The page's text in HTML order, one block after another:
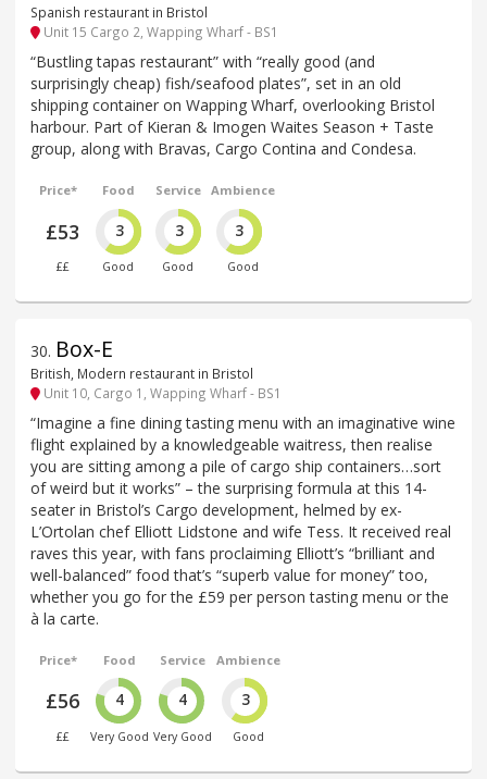
Spanish restaurant in Bristol
Unit 15 Cargo 2, Wapping Wharf - BS1
“Bustling tapas restaurant” with “really good (and
surprisingly cheap) fish/seafood plates”, set in an old
shipping container on Wapping Wharf, overlooking Bristol
harbour. Part of Kieran & Imogen Waites Season + Taste
group, along with Bravas, Cargo Contina and Condesa.
Price*
£53
££
Food
3
Good
Service
3
Good
Ambience
3
Good
30. Box-E
British, Modern restaurant in Bristol
Unit 10, Cargo 1, Wapping Wharf - BS1
“Imagine a fine dining tasting menu with an imaginative wine
flight explained by a knowledgeable waitress, then realise
you are sitting among a pile of cargo ship containers…sort
of weird but it works” – the surprising formula at this 14-
seater in Bristol’s Cargo development, helmed by ex-
L’Ortolan chef Elliott Lidstone and wife Tess. It received real
raves this year, with fans proclaiming Elliott’s “brilliant and
well-balanced” food that’s “superb value for money” too,
whether you go for the £59 per person tasting menu or the
à la carte.
Price*
£56
££
Food
4
Very Good
Service
4
Very Good
Ambience
3
Good